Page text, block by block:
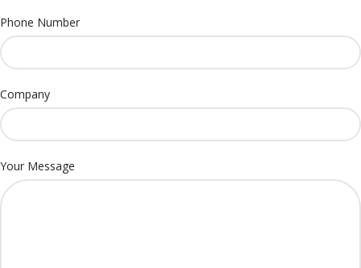
Phone Number
Company
Your Message